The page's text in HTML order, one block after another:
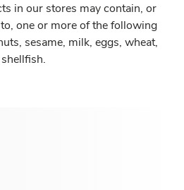
in our stores may contain, or
one or more of the following
sesame, milk, eggs, wheat,